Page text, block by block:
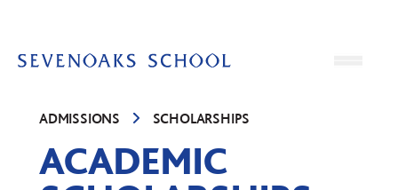
ADMISSIONS SCHOLARSHIPS
ACADEMIC